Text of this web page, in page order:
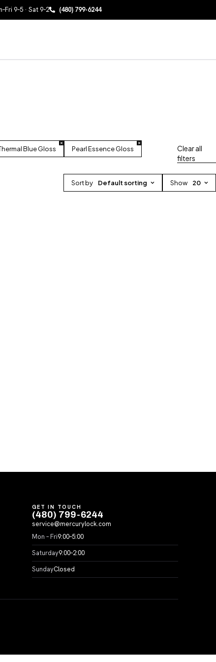
9–5 · Sat 9–2 (480) 799-6244
Blue Gloss Pearl Essence Gloss
Clear all
filters
Sort by Default sorting Show 20
GET IN TOUCH
(480) 799-6244
service@mercurylock.com
Mon – Fri9:00–5:00
Saturday9:00–2:00
SundayClosed